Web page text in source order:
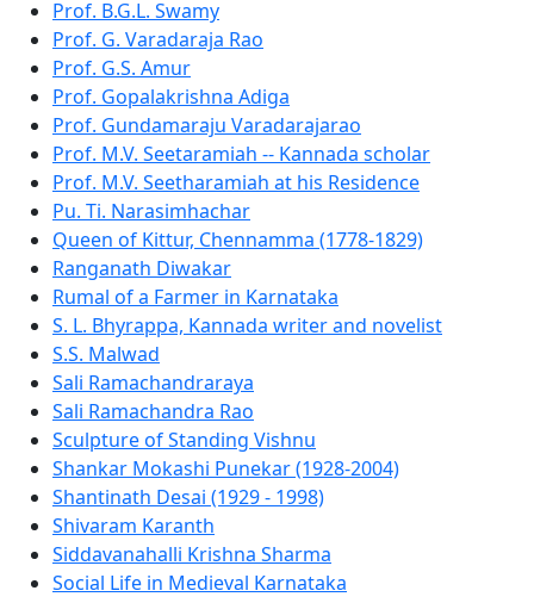
Prof. B.G.L. Swamy
Prof. G. Varadaraja Rao
Prof. G.S. Amur
Prof. Gopalakrishna Adiga
Prof. Gundamaraju Varadarajarao
Prof. M.V. Seetaramiah -- Kannada scholar
Prof. M.V. Seetharamiah at his Residence
Pu. Ti. Narasimhachar
Queen of Kittur, Chennamma (1778-1829)
Ranganath Diwakar
Rumal of a Farmer in Karnataka
S. L. Bhyrappa, Kannada writer and novelist
S.S. Malwad
Sali Ramachandraraya
Sali Ramachandra Rao
Sculpture of Standing Vishnu
Shankar Mokashi Punekar (1928-2004)
Shantinath Desai (1929 - 1998)
Shivaram Karanth
Siddavanahalli Krishna Sharma
Social Life in Medieval Karnataka